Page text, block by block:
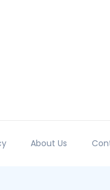
About Us